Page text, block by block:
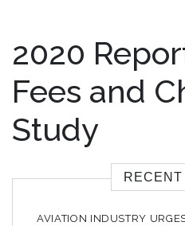
2020
Fees and
Study
AVIATION INDUSTRY